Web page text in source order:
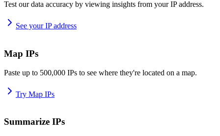
Test our data accuracy by viewing insights from your IP address.
See your IP address
Map IPs
Paste up to 500,000 IPs to see where they're located on a map.
Try Map IPs
Summarize IPs